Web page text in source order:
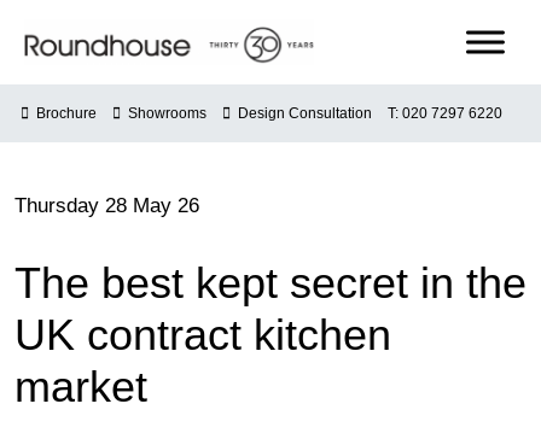
Roundhouse
Brochure Showrooms Design Consultation T: 020 7297 6220
Thursday 28 May 26
The best kept secret in the
UK contract kitchen
market